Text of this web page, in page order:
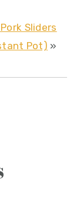
Sliders
Pot) »